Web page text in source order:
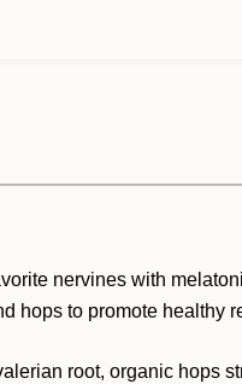
nervines with
hops to promote healthy
root, organic hops